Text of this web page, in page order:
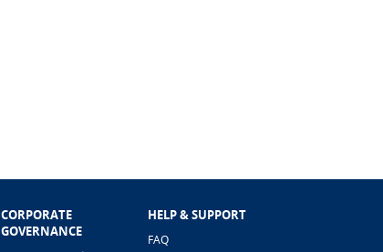
CORPORATE
GOVERNANCE
HELP & SUPPORT
FAQ